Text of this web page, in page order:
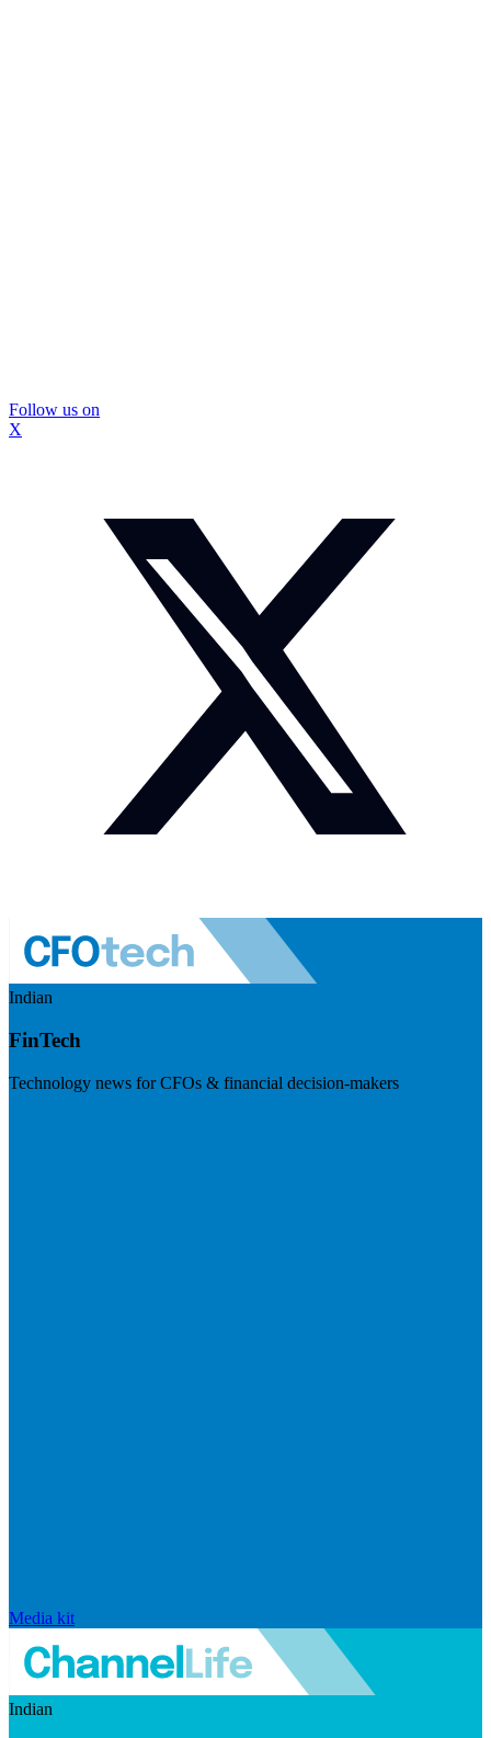
Follow us on
X
Indian
FinTech
Technology news for CFOs & financial decision-makers
Media kit
Indian